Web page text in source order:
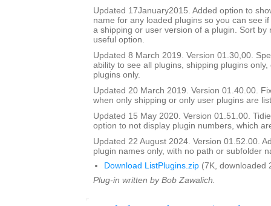
Updated 17January2015. Added option to
name for any loaded plugins so you can see
a shipping or user version of a plugin. Sort by
useful option.
Updated 8 March 2019. Version 01.30,00.
ability to see all plugins, shipping plugins
plugins only.
Updated 20 March 2019. Version 01.40.00.
when only shipping or only user plugins are
Updated 15 May 2020. Version 01.51.00.
option to not display plugin numbers, which
Updated 22 August 2024. Version 01.52.00.
plugin names only, with no path or subfolder
Download ListPlugins.zip (7K, downloaded
Plug-in written by Bob Zawalich.